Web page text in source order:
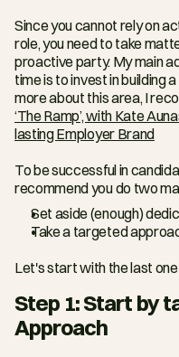
Since you cannot rely on
role, you need to take
proactive party. My main
time is to invest in building
more about this area, I
‘The Ramp’, with Kate
lasting Employer Brand
To be successful in
recommend you do two
Set aside (enough)
Take a targeted
Let's start with the last
Step 1: Start by
Approach